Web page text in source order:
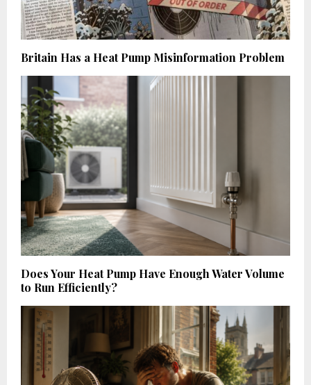
Britain Has a Heat Pump Misinformation Problem
Does Your Heat Pump Have Enough Water Volume
to Run Efficiently?